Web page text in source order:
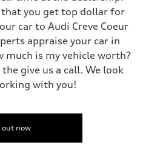
that you get top dollar for
car to Audi Creve Coeur
appraise your car in
much is my vehicle worth?
give us a call. We look
with you!
out now